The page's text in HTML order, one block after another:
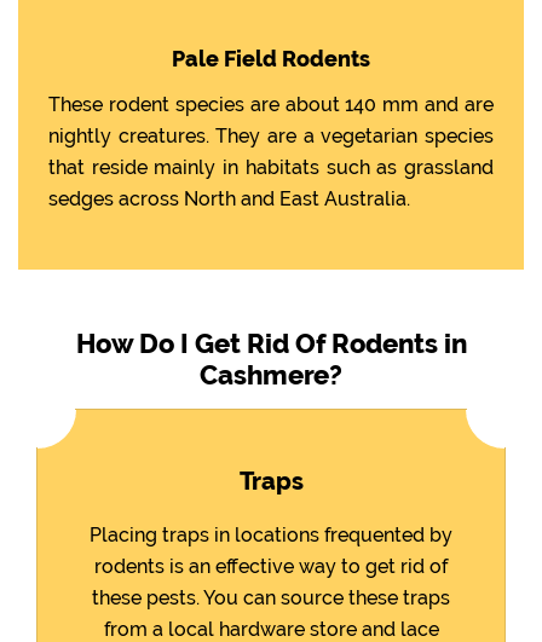
Pale Field Rodents
These rodent species are about 140 mm and are
nightly creatures. They are a vegetarian species
that reside mainly in habitats such as grassland
sedges across North and East Australia.
How Do I Get Rid Of Rodents in
Cashmere?
Traps
Placing traps in locations frequented by
rodents is an effective way to get rid of
these pests. You can source these traps
from a local hardware store and lace